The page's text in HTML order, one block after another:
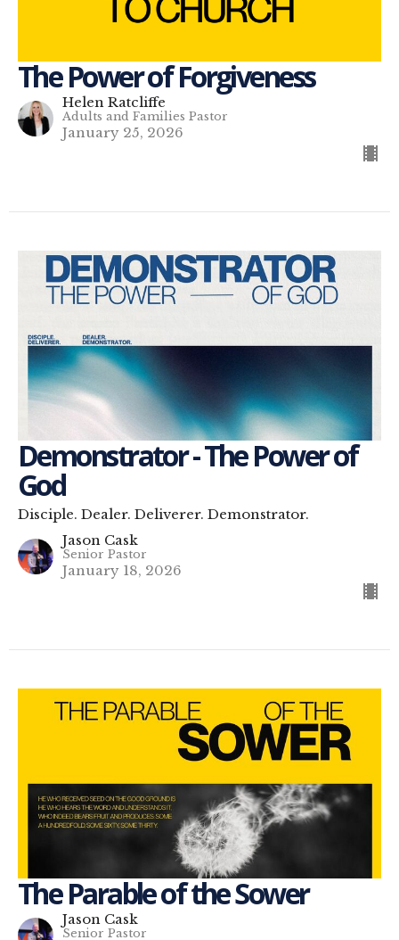
The Power of Forgiveness
Helen Ratcliffe
Adults and Families Pastor
January 25, 2026
Demonstrator - The Power of
God
Disciple. Dealer. Deliverer. Demonstrator.
Jason Cask
Senior Pastor
January 18, 2026
The Parable of the Sower
Jason Cask
Senior Pastor